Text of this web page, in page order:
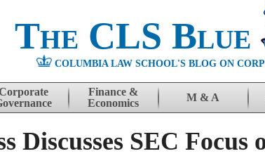
The CLS Blue
COLUMBIA LAW SCHOOL'S BLOG ON
Finance &
Economics
M & A
Discusses SEC